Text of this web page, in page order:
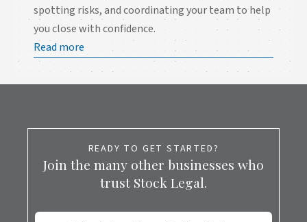
spotting risks, and coordinating your team to help
you close with confidence.
Read more
READY TO GET STARTED?
Join the many other businesses who
trust Stock Legal.